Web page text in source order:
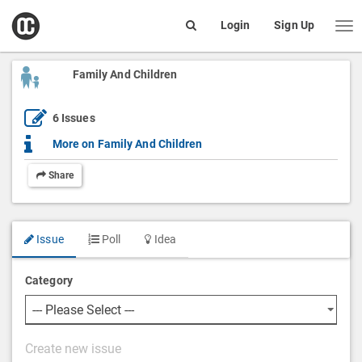
open
box
Login Sign Up
Family And Children
6Issues
More on Family And Children
Share
Issue Poll Idea
Category
P